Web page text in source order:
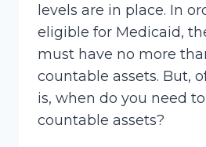
levels are in place. In
eligible for Medicaid,
must have no more
countable assets. But,
is, when do you need
countable assets?